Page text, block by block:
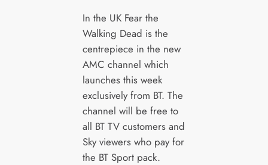
In the UK Fear the
Walking Dead is the
centrepiece in the new
AMC channel which
launches this week
exclusively from BT. The
channel will be free to
all BT TV customers and
Sky viewers who pay for
the BT Sport pack.